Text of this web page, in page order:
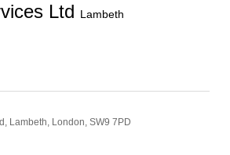
Ltd Lambeth
Lambeth, London, SW9 7PD